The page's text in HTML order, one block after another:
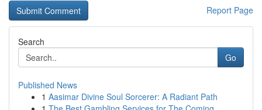
Report Page
Search
Go
Published News
1 Aasimar Divine Soul Sorcerer: A Radiant Path